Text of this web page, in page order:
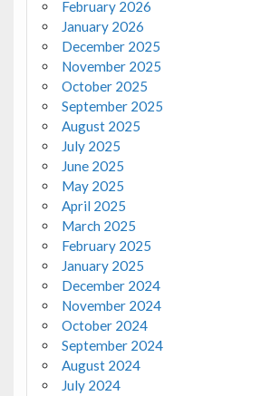
February 2026
January 2026
December 2025
November 2025
October 2025
September 2025
August 2025
July 2025
June 2025
May 2025
April 2025
March 2025
February 2025
January 2025
December 2024
November 2024
October 2024
September 2024
August 2024
July 2024